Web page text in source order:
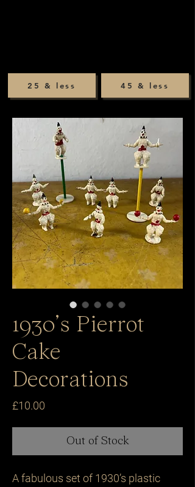
45 & less
25 & less
1930’s Pierrot
Cake
Decorations
£10.00
Out of Stock
A fabulous set of 1930’s plastic